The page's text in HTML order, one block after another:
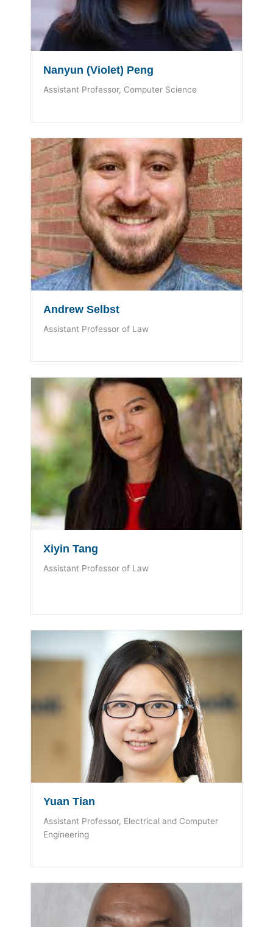
Nanyun (Violet) Peng
Assistant Professor, Computer Science
Andrew Selbst
Assistant Professor of Law
Xiyin Tang
Assistant Professor of Law
Yuan Tian
Assistant Professor, Electrical and Computer
Engineering